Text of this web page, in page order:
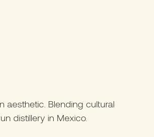
aesthetic. Blending cultural
distillery in Mexico.